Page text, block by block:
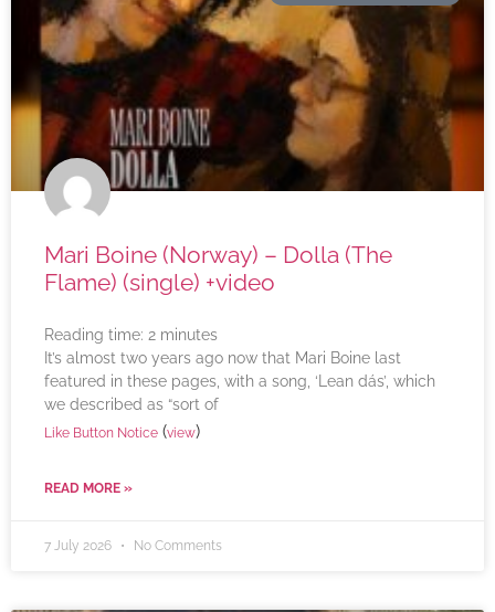
Mari Boine (Norway) – Dolla (The
Flame) (single) +video
Reading time: 2 minutes
It’s almost two years ago now that Mari Boine last
featured in these pages, with a song, ‘Lean dás’, which
we described as “sort of
Like Button Notice (view)
READ MORE »
7 July 2026 No Comments